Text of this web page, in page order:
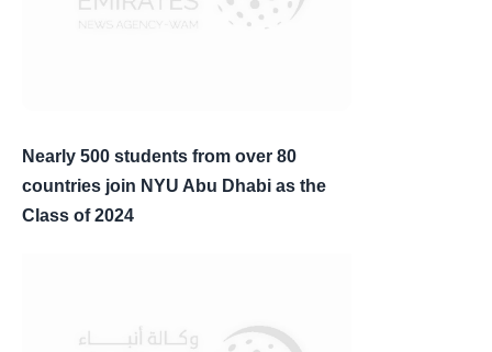
Nearly 500 students from over 80
countries join NYU Abu Dhabi as the
Class of 2024